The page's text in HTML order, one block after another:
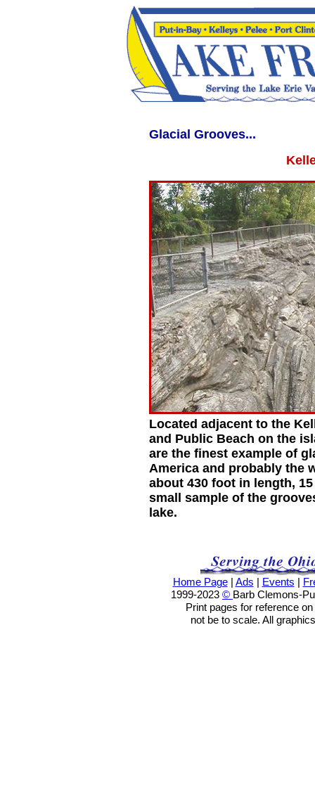
Glacial Grooves...
Located adjacent to the
and Public Beach on the
are the finest example of
America and probably the
about 430 foot in length,
small sample of the
lake.
Home Page| Ads | Events |
1999-2023 © Barb Clemons-
Print pages for reference
not be to scale. All